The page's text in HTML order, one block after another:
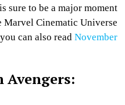
sure to be a major moment
Marvel Cinematic Universe
can also read November
Avengers: